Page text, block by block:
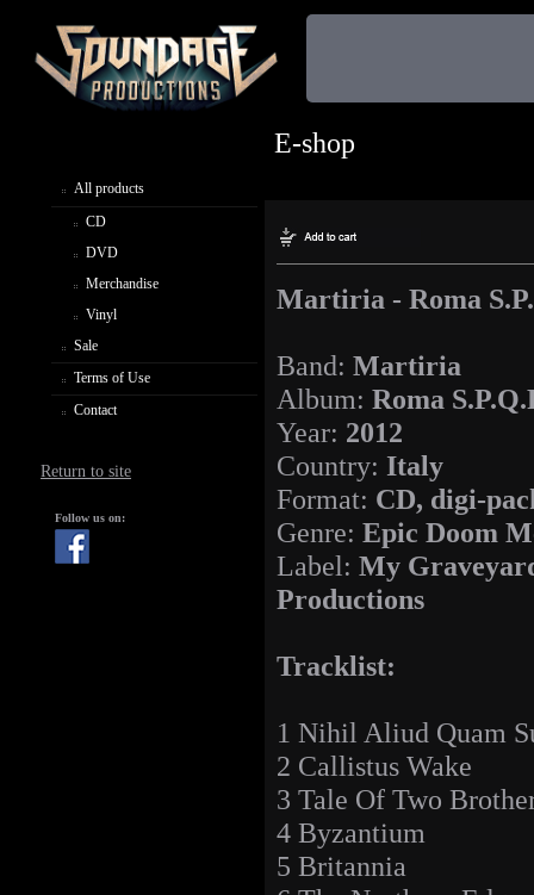
All products
CD
DVD
Merchandise
Vinyl
Sale
Terms of Use
Contact
Return to site
Follow us on:
E-shop
Martiria - Roma
Band: Martiria
Album: Roma
Year: 2012
Country: Italy
Format: CD, digi-
Genre: Epic Doom
Label: My
Productions
Tracklist:
1 Nihil Aliud Quam
2 Callistus Wake
3 Tale Of Two
4 Byzantium
5 Britannia